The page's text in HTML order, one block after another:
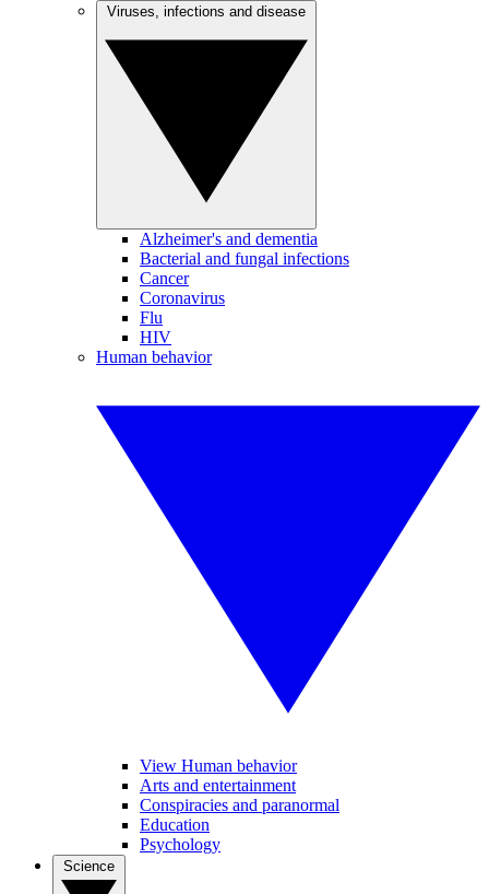
Alzheimer's and dementia
Bacterial and fungal infections
Cancer
Coronavirus
Flu
HIV
Human behavior
View Human behavior
Arts and entertainment
Conspiracies and paranormal
Education
Psychology